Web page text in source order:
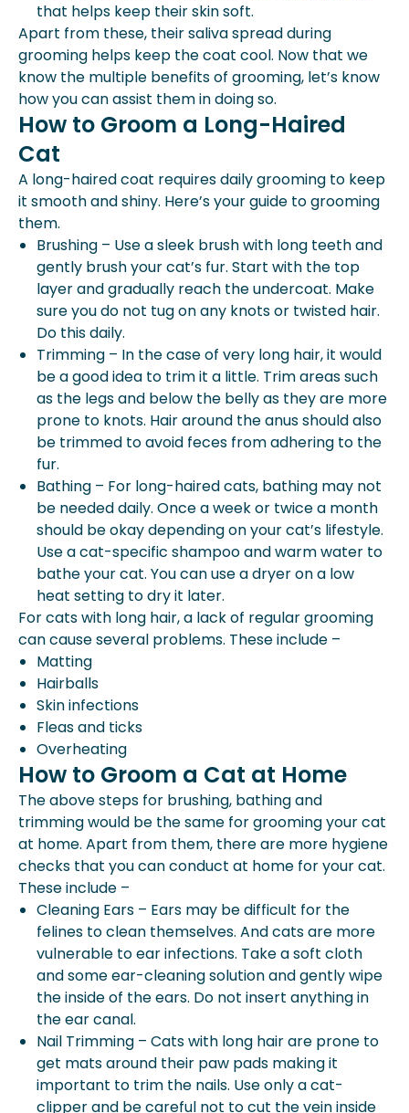
that helps keep their skin soft.
Apart from these, their saliva spread during
grooming helps keep the coat cool. Now that we
know the multiple benefits of grooming, let’s know
how you can assist them in doing so.
How to Groom a Long-Haired
Cat
A long-haired coat requires daily grooming to keep
it smooth and shiny. Here’s your guide to grooming
them.
Brushing – Use a sleek brush with long teeth and
gently brush your cat’s fur. Start with the top
layer and gradually reach the undercoat. Make
sure you do not tug on any knots or twisted hair.
Do this daily.
Trimming – In the case of very long hair, it would
be a good idea to trim it a little. Trim areas such
as the legs and below the belly as they are more
prone to knots. Hair around the anus should also
be trimmed to avoid feces from adhering to the
fur.
Bathing – For long-haired cats, bathing may not
be needed daily. Once a week or twice a month
should be okay depending on your cat’s lifestyle.
Use a cat-specific shampoo and warm water to
bathe your cat. You can use a dryer on a low
heat setting to dry it later.
For cats with long hair, a lack of regular grooming
can cause several problems. These include –
Matting
Hairballs
Skin infections
Fleas and ticks
Overheating
How to Groom a Cat at Home
The above steps for brushing, bathing and
trimming would be the same for grooming your cat
at home. Apart from them, there are more hygiene
checks that you can conduct at home for your cat.
These include –
Cleaning Ears – Ears may be difficult for the
felines to clean themselves. And cats are more
vulnerable to ear infections. Take a soft cloth
and some ear-cleaning solution and gently wipe
the inside of the ears. Do not insert anything in
the ear canal.
Nail Trimming – Cats with long hair are prone to
get mats around their paw pads making it
important to trim the nails. Use only a cat-
clipper and be careful not to cut the vein inside